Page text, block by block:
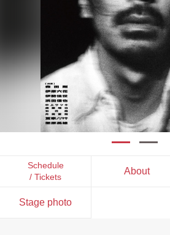
Schedule
/ Tickets
About
Stage photo